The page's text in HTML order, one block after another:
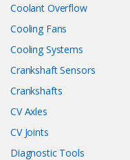
Coolant Overflow
Cooling Fans
Cooling Systems
Crankshaft Sensors
Crankshafts
CV Axles
CV Joints
Diagnostic Tools